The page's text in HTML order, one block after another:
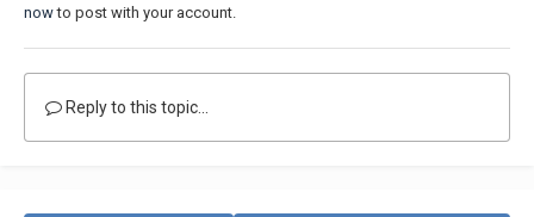
nowto post with your account.
Reply to this topic...